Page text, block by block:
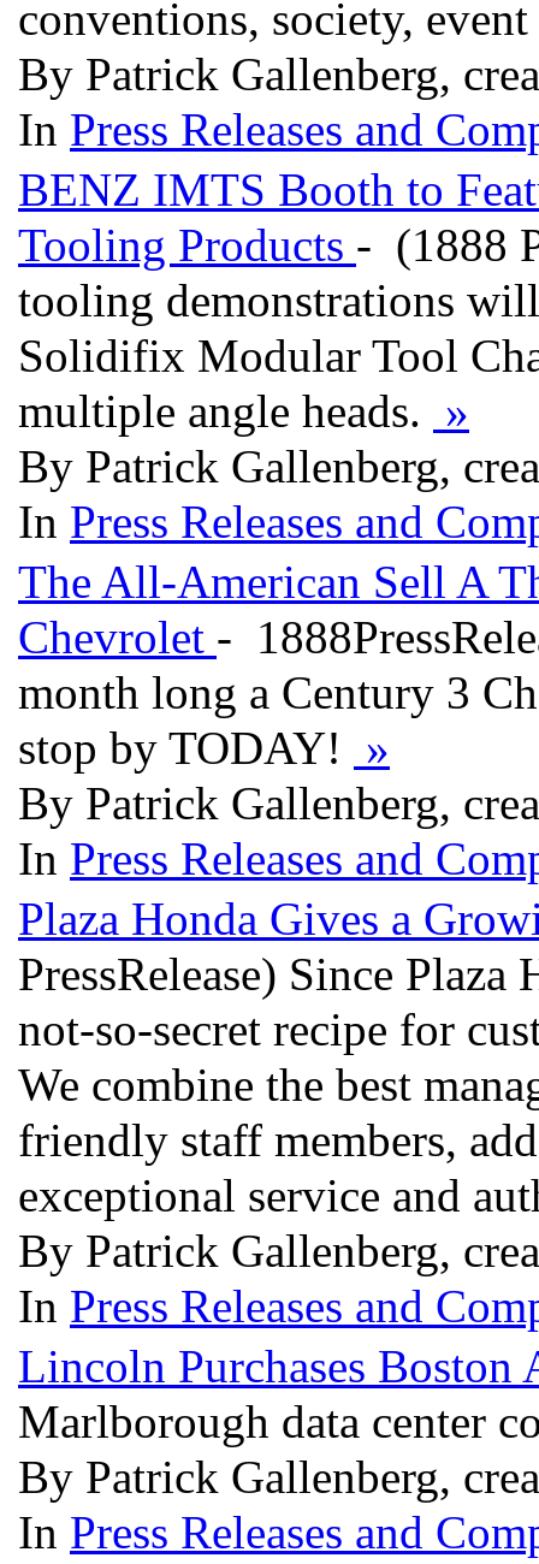
conventions, society,
By Patrick Gallenberg,
In Press Releases and
BENZ IMTS Booth to
Tooling Products - (1888
tooling demonstrations
Solidifix Modular Tool
multiple angle heads. »
By Patrick Gallenberg,
In Press Releases and
The All-American Sell A
Chevrolet -
month long a Century 3
stop by TODAY! »
By Patrick Gallenberg,
In Press Releases and
Plaza Honda Gives a
PressRelease) Since
not-so-secret recipe for
We combine the best
friendly staff members,
exceptional service and
By Patrick Gallenberg,
In Press Releases and
Lincoln Purchases Boston
Marlborough data center
By Patrick Gallenberg,
In Press Releases and